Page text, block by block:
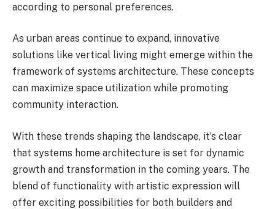
according to personal preferences.
As urban areas continue to expand, innovative
solutions like vertical living might emerge within the
framework of systems architecture. These concepts
can maximize space utilization while promoting
community interaction.
With these trends shaping the landscape, it’s clear
that systems home architecture is set for dynamic
growth and transformation in the coming years. The
blend of functionality with artistic expression will
offer exciting possibilities for both builders and